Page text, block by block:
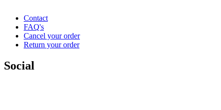
Contact
FAQ's
Cancel your order
Return your order
Social